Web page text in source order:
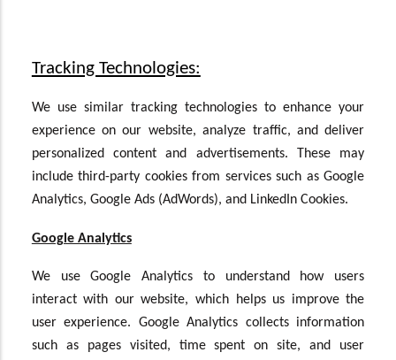
Tracking Technologies:
We use similar tracking technologies to enhance your
experience on our website, analyze traffic, and deliver
personalized content and advertisements. These may
include third-party cookies from services such as Google
Analytics, Google Ads (AdWords), and LinkedIn Cookies.
Google Analytics
We use Google Analytics to understand how users
interact with our website, which helps us improve the
user experience. Google Analytics collects information
such as pages visited, time spent on site, and user